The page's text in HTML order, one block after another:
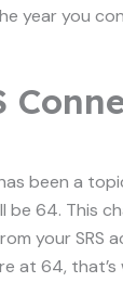
year you
been a
64. This
your
at 64,